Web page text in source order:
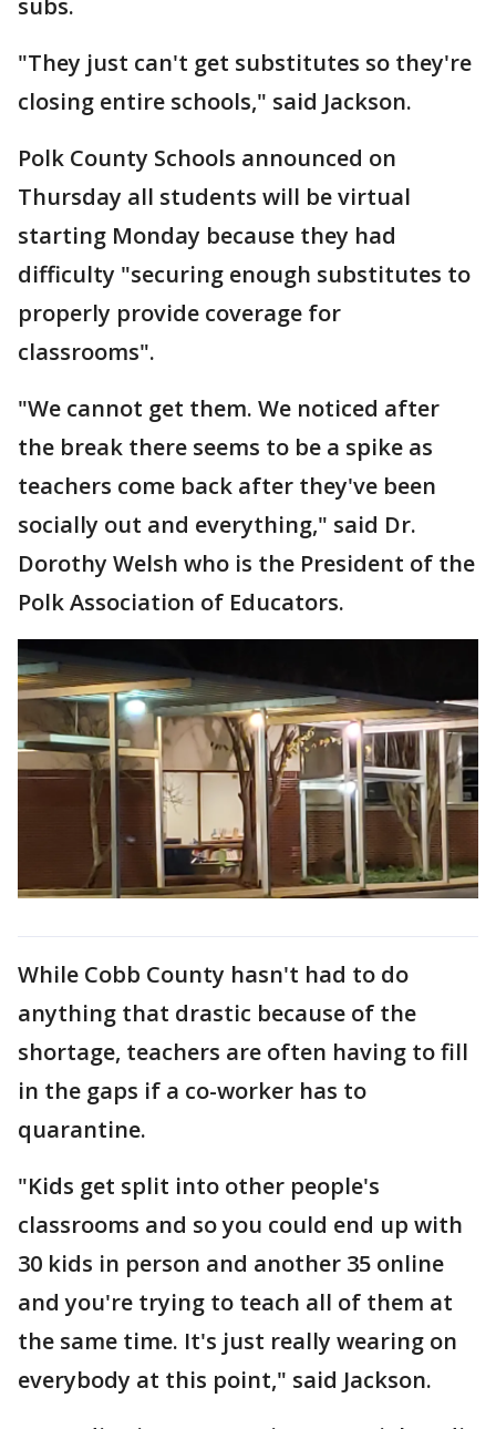
"They just can't get substitutes so they're
closing entire schools," said Jackson.
Polk County Schools announced on
Thursday all students will be virtual
starting Monday because they had
difficulty "securing enough substitutes to
properly provide coverage for
classrooms".
"We cannot get them. We noticed after
the break there seems to be a spike as
teachers come back after they've been
socially out and everything," said Dr.
Dorothy Welsh who is the President of the
Polk Association of Educators.
While Cobb County hasn't had to do
anything that drastic because of the
shortage, teachers are often having to fill
in the gaps if a co-worker has to
quarantine.
"Kids get split into other people's
classrooms and so you could end up with
30 kids in person and another 35 online
and you're trying to teach all of them at
the same time. It's just really wearing on
everybody at this point," said Jackson.